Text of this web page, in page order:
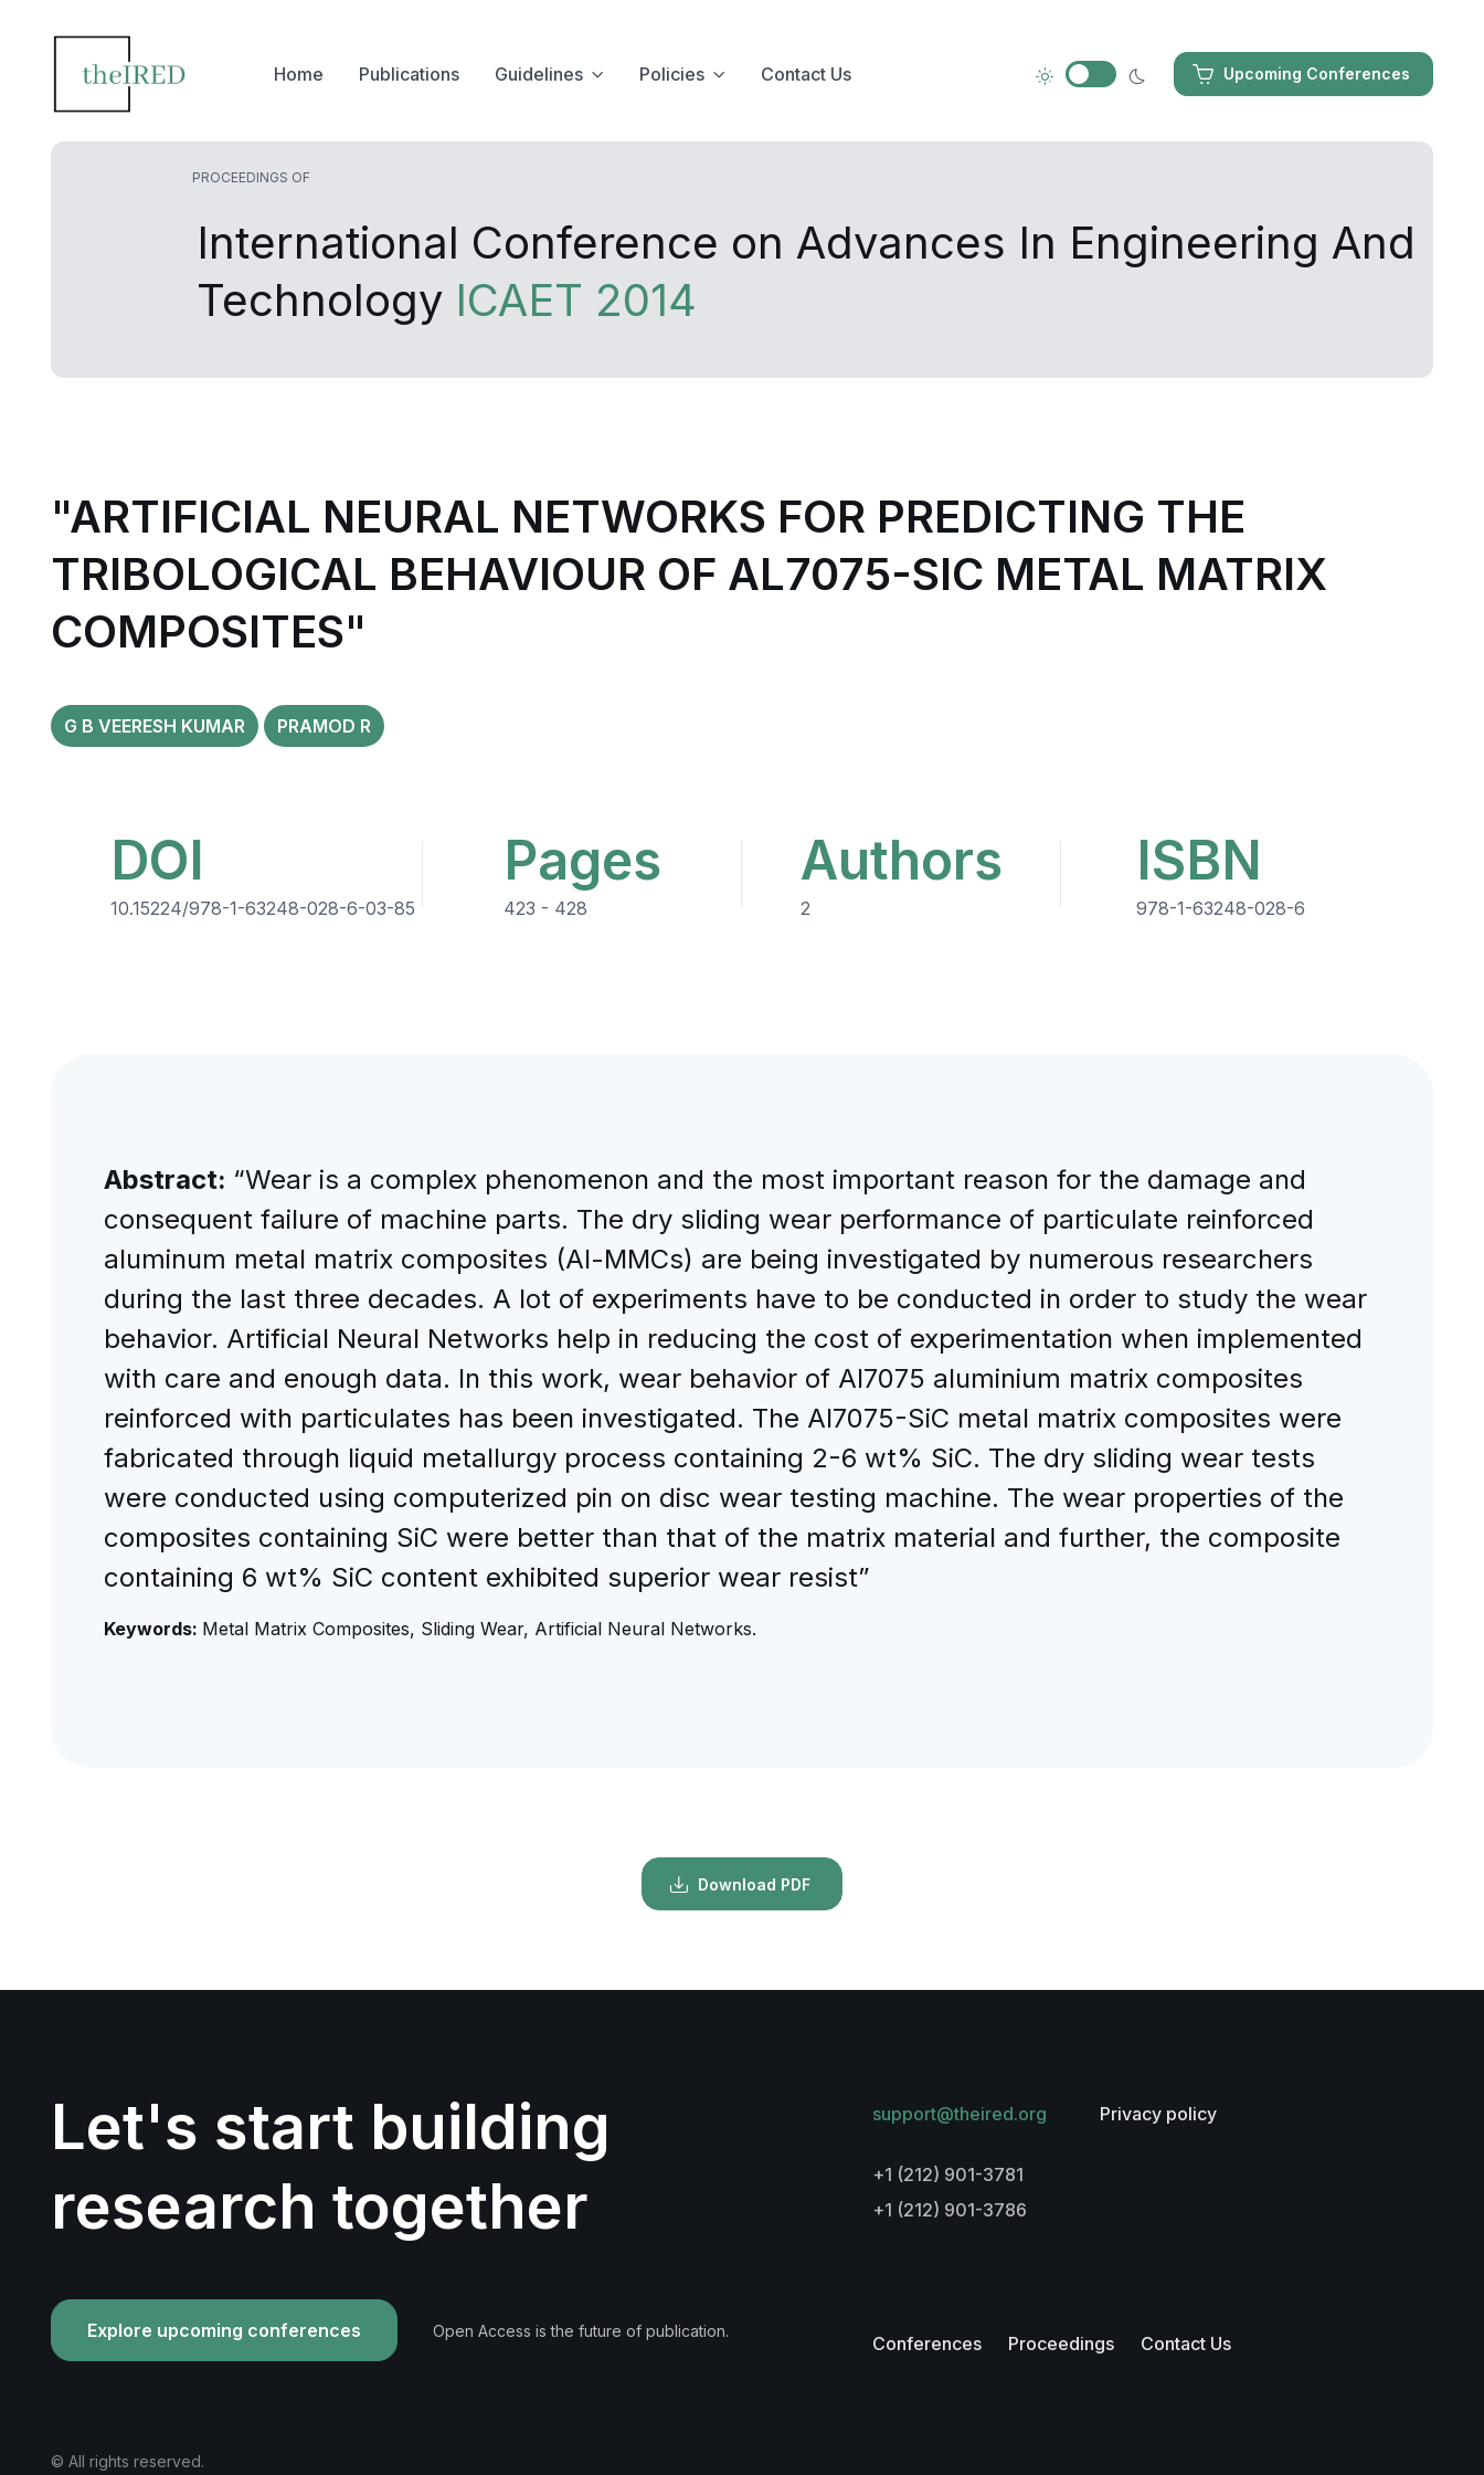
Upcoming Conferences
Home Publications Guidelines Policies Contact Us
PROCEEDINGS OF
International Conference on Advances In Engineering And
Technology ICAET 2014
"ARTIFICIAL NEURAL NETWORKS FOR PREDICTING THE
TRIBOLOGICAL BEHAVIOUR OF AL7075-SIC METAL MATRIX
COMPOSITES"
G B VEERESH KUMAR PRAMOD R
DOI
10.15224/978-1-63248-028-6-03-85
Pages
423 - 428
Authors
2
ISBN
978-1-63248-028-6
Abstract: “Wear is a complex phenomenon and the most important reason for the damage and
consequent failure of machine parts. The dry sliding wear performance of particulate reinforced
aluminum metal matrix composites (Al-MMCs) are being investigated by numerous researchers
during the last three decades. A lot of experiments have to be conducted in order to study the wear
behavior. Artificial Neural Networks help in reducing the cost of experimentation when implemented
with care and enough data. In this work, wear behavior of Al7075 aluminium matrix composites
reinforced with particulates has been investigated. The Al7075-SiC metal matrix composites were
fabricated through liquid metallurgy process containing 2-6 wt% SiC. The dry sliding wear tests
were conducted using computerized pin on disc wear testing machine. The wear properties of the
composites containing SiC were better than that of the matrix material and further, the composite
containing 6 wt% SiC content exhibited superior wear resist”
Keywords: Metal Matrix Composites, Sliding Wear, Artificial Neural Networks.
Download PDF
Let's start building
research together
Explore upcoming conferences Open Access is the future of publication.
support@theired.org Privacy policy
+1 (212) 901-3781
+1 (212) 901-3786
Conferences Proceedings Contact Us
© All rights reserved.